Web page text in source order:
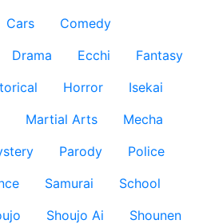
Cars
Comedy
Drama Ecchi
Fantasy
Horror
Isekai
Martial Arts
Mecha
Parody
Police
Samurai
School
Shoujo Ai
Shounen